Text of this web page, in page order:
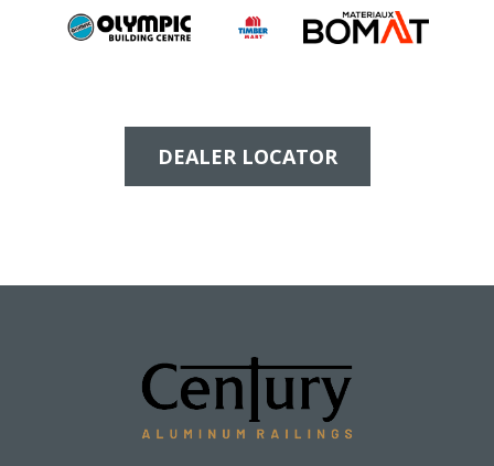
DEALER LOCATOR